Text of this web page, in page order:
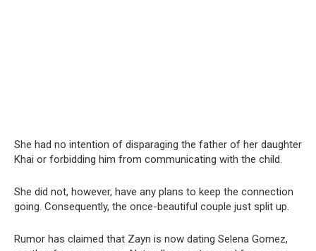
She had no intention of disparaging the father of her daughter
Khai or forbidding him from communicating with the child.
She did not, however, have any plans to keep the connection
going. Consequently, the once-beautiful couple just split up.
Rumor has claimed that Zayn is now dating Selena Gomez,